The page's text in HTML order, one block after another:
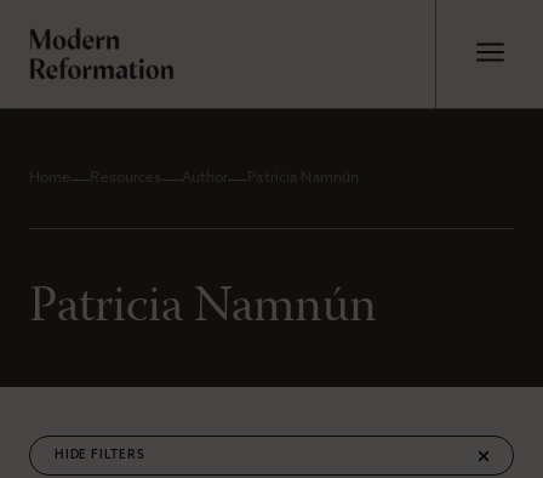
Home Resources Author Patricia Namnún
Patricia Namnún
FILTERS